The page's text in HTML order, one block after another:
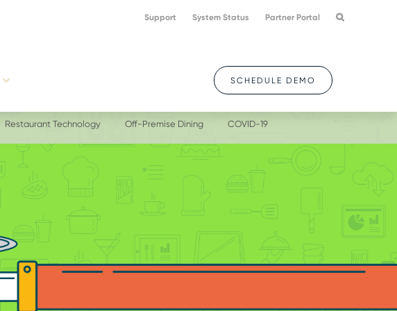
Support System Status Partner Portal
SCHEDULE DEMO
Restaurant Technology Off-Premise Dining COVID-19